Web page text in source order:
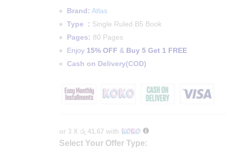
Brand: Atlas
Type : Single Ruled B5 Book
Pages: 80 Pages
Enjoy 15% OFF & Buy 5 Get 1 FREE
Cash on Delivery(COD)
or 3 X රු 41.67 with
Select Your Offer Type: